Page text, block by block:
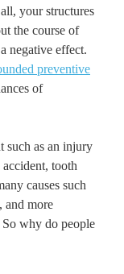
your structures
the course of
negative effect.
preventive
of
such as an injury
tooth
causes such
and more
why do people